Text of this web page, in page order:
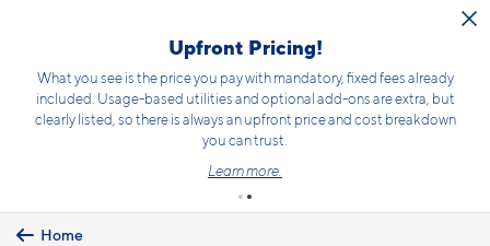
Upfront Pricing!
What you see is the price you pay with mandatory, fixed fees already
included. Usage-based utilities and optional add-ons are extra, but
clearly listed, so there is always an upfront price and cost breakdown
you can trust.
Learn more.
Home